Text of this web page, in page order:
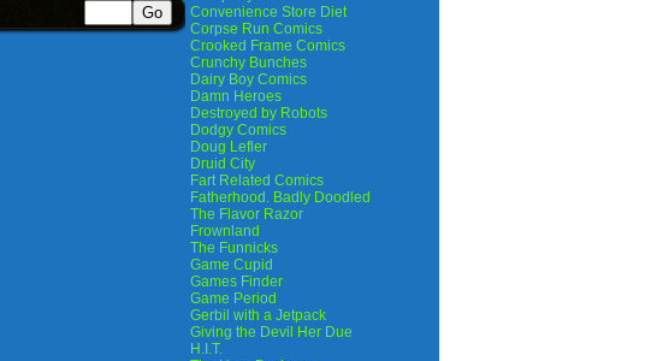
Convenience Store Diet
Corpse Run Comics
Crooked Frame Comics
Crunchy Bunches
Dairy Boy Comics
Damn Heroes
Destroyed by Robots
Dodgy Comics
Doug Lefler
Druid City
Fart Related Comics
Fatherhood. Badly Doodled
The Flavor Razor
Frownland
The Funnicks
Game Cupid
Games Finder
Game Period
Gerbil with a Jetpack
Giving the Devil Her Due
H.I.T.